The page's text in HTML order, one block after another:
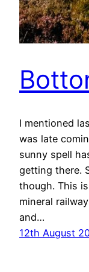
I mentioned
was late
sunny spell
getting there.
though. This
mineral
and…
12th August